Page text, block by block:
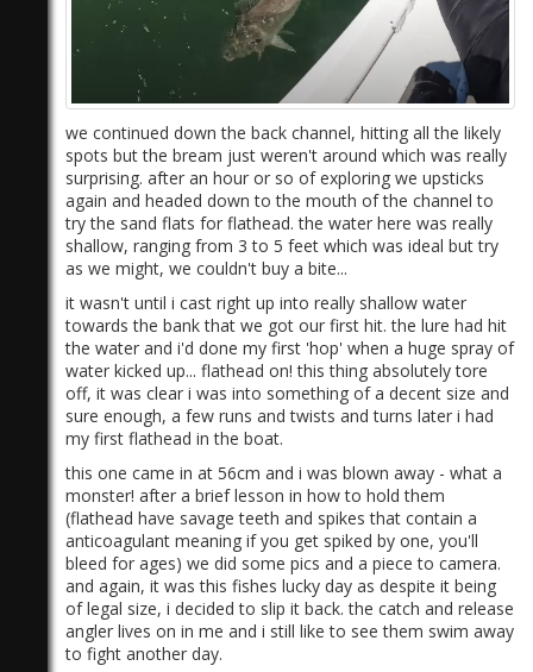
we continued down the back channel, hitting all the likely
spots but the bream just weren't around which was really
surprising. after an hour or so of exploring we upsticks
again and headed down to the mouth of the channel to
try the sand flats for flathead. the water here was really
shallow, ranging from 3 to 5 feet which was ideal but try
as we might, we couldn't buy a bite...
it wasn't until i cast right up into really shallow water
towards the bank that we got our first hit. the lure had hit
the water and i'd done my first 'hop' when a huge spray of
water kicked up... flathead on! this thing absolutely tore
off, it was clear i was into something of a decent size and
sure enough, a few runs and twists and turns later i had
my first flathead in the boat.
this one came in at 56cm and i was blown away - what a
monster! after a brief lesson in how to hold them
(flathead have savage teeth and spikes that contain a
anticoagulant meaning if you get spiked by one, you'll
bleed for ages) we did some pics and a piece to camera.
and again, it was this fishes lucky day as despite it being
of legal size, i decided to slip it back. the catch and release
angler lives on in me and i still like to see them swim away
to fight another day.